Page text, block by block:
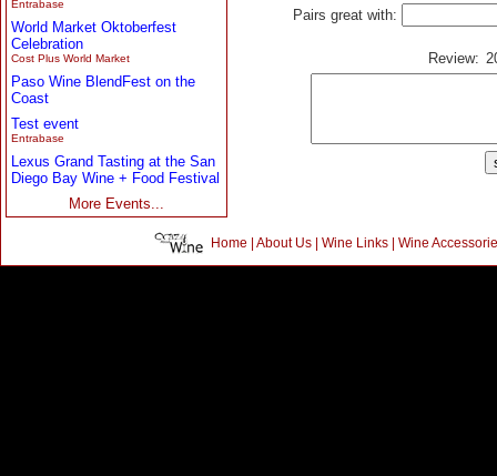
Entrabase
World Market Oktoberfest
Celebration
Cost Plus World Market
Paso Wine BlendFest on the
Coast
Test event
Entrabase
Lexus Grand Tasting at the San
Diego Bay Wine + Food Festival
More Events...
Pairs great with:
Review:
Home | About Us| Wine Links| Wine